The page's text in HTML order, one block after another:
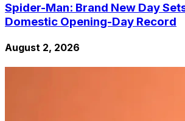
Spider-Man: Brand New Day
Domestic Opening-Day Record
August 2, 2026